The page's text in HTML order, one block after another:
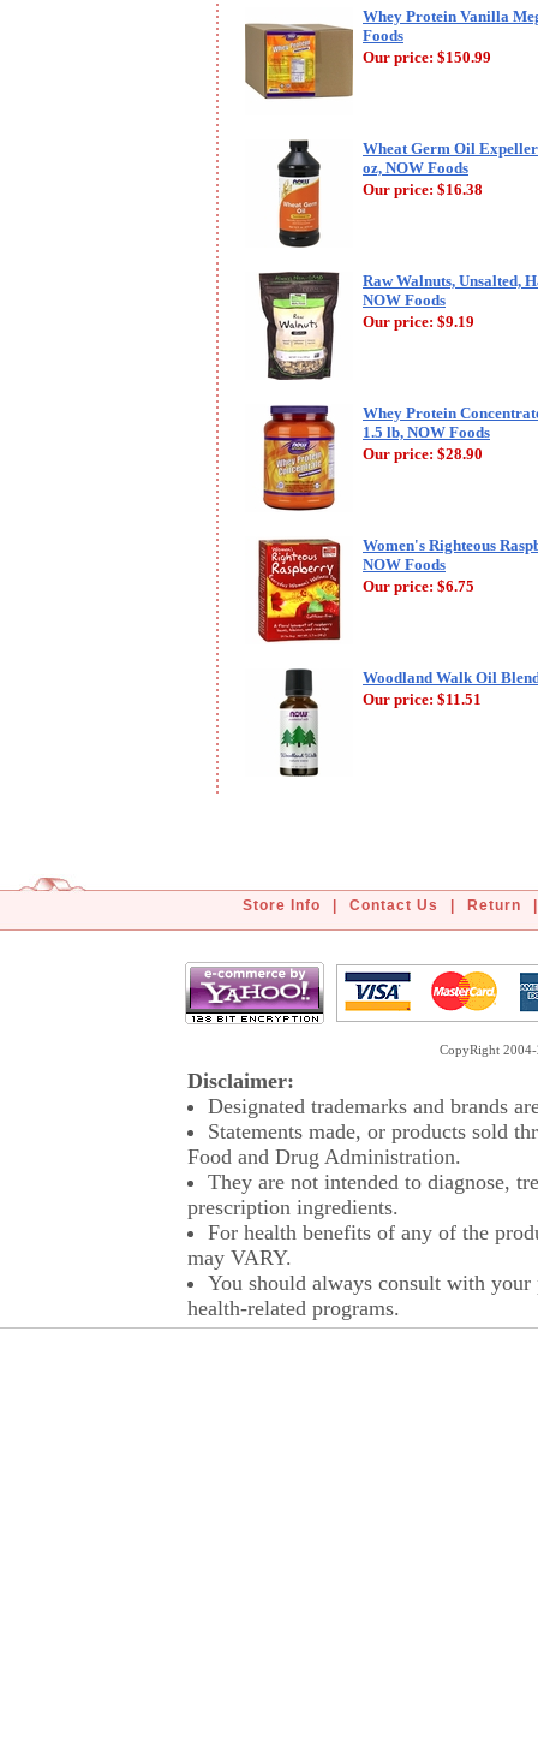
Whey Protein Vanilla
Foods
Our price: $150.99
Wheat Germ Oil
oz, NOW Foods
Our price: $16.38
Raw Walnuts, Unsalted,
NOW Foods
Our price: $9.19
Whey Protein
1.5 lb, NOW Foods
Our price: $28.90
Women's Righteous
NOW Foods
Our price: $6.75
Woodland Walk Oil
Our price: $11.51
Store Info Contact Us Return
CopyRight
Disclaimer:
Designated trademarks and brands
Statements made, or products sold
Food and Drug Administration.
They are not intended to diagnose,
prescription ingredients.
For health benefits of any of the
may VARY.
You should always consult with
health-related programs.